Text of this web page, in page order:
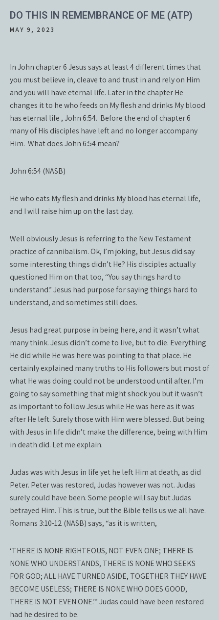
DO THIS IN REMEMBRANCE OF ME (ATP)
MAY 9, 2023
In John chapter 6 Jesus says at least 4 different times that
you must believe in, cleave to and trust in and rely on Him
and you will have eternal life. Later in the chapter He
changes it to he who feeds on My flesh and drinks My blood
has eternal life , John 6:54. Before the end of chapter 6
many of His disciples have left and no longer accompany
Him. What does John 6:54 mean?
John 6:54 (NASB)
He who eats My flesh and drinks My blood has eternal life,
and I will raise him up on the last day.
Well obviously Jesus is referring to the New Testament
practice of cannibalism. Ok, I’m joking, but Jesus did say
some interesting things didn’t He? His disciples actually
questioned Him on that too, “You say things hard to
understand.” Jesus had purpose for saying things hard to
understand, and sometimes still does.
Jesus had great purpose in being here, and it wasn’t what
many think. Jesus didn’t come to live, but to die. Everything
He did while He was here was pointing to that place. He
certainly explained many truths to His followers but most of
what He was doing could not be understood until after. I’m
going to say something that might shock you but it wasn’t
as important to follow Jesus while He was here as it was
after He left. Surely those with Him were blessed. But being
with Jesus in life didn’t make the difference, being with Him
in death did. Let me explain.
Judas was with Jesus in life yet he left Him at death, as did
Peter. Peter was restored, Judas however was not. Judas
surely could have been. Some people will say but Judas
betrayed Him. This is true, but the Bible tells us we all have.
Romans 3:10-12 (NASB) says, “as it is written,
‘THERE IS NONE RIGHTEOUS, NOT EVEN ONE; THERE IS
NONE WHO UNDERSTANDS, THERE IS NONE WHO SEEKS
FOR GOD; ALL HAVE TURNED ASIDE, TOGETHER THEY HAVE
BECOME USELESS; THERE IS NONE WHO DOES GOOD,
THERE IS NOT EVEN ONE.’” Judas could have been restored
had he desired to be.